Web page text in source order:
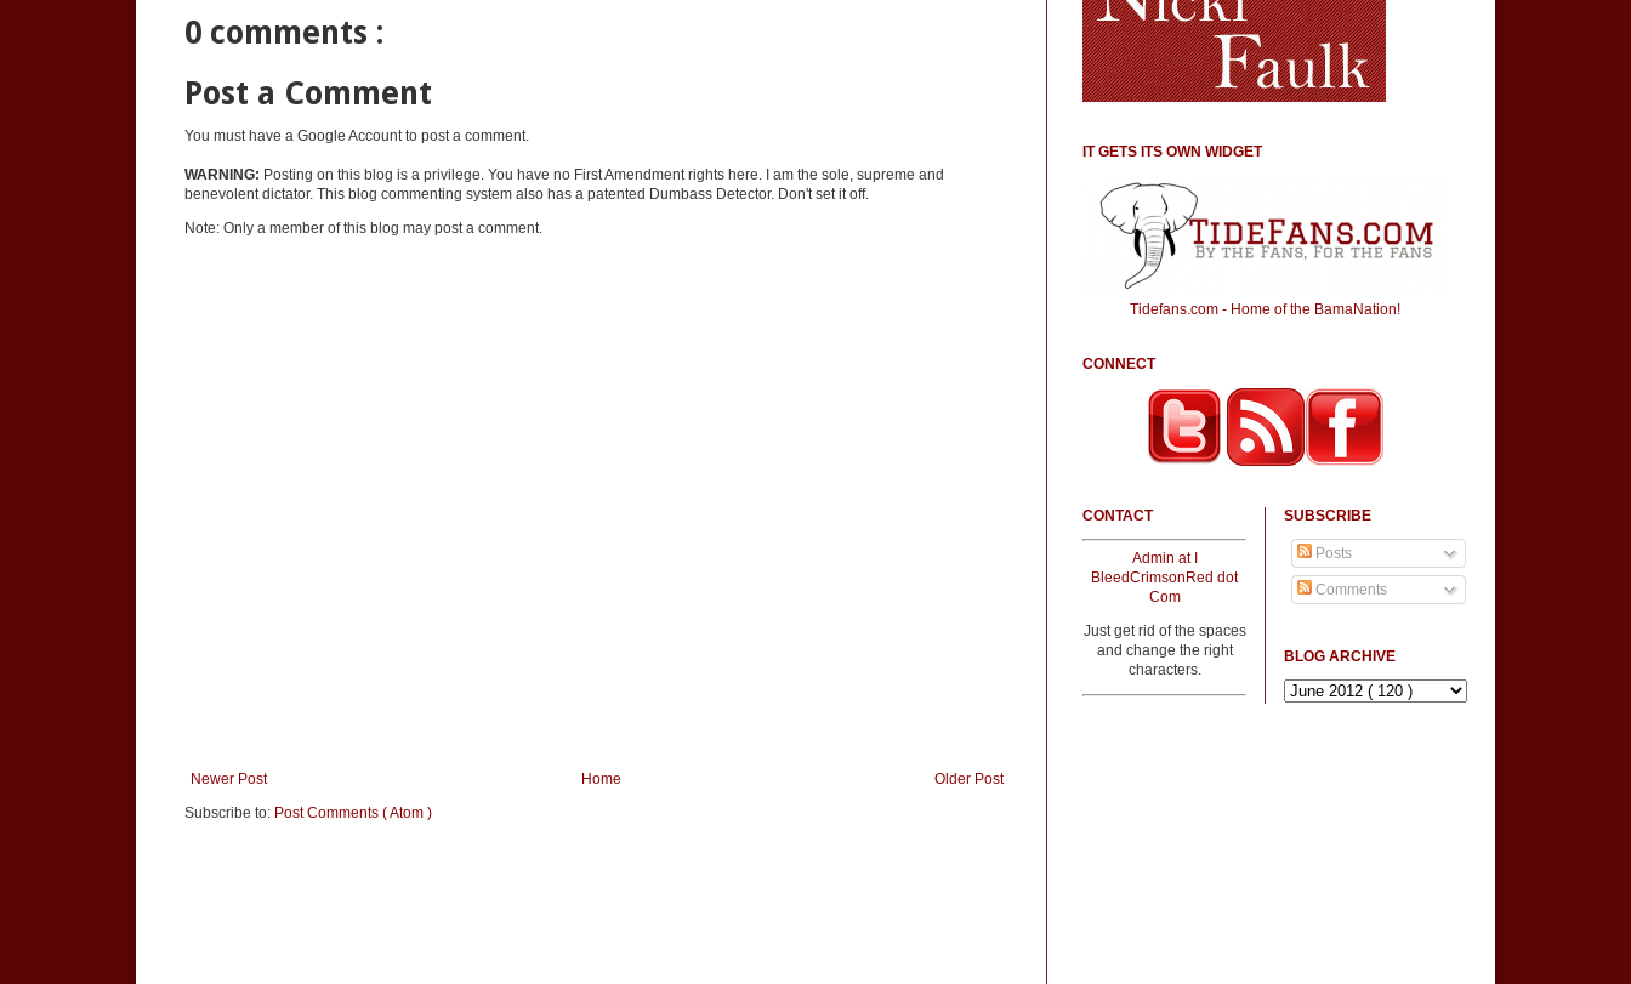
0 comments :
Post a Comment
You must have a Google Account to post a comment.
WARNING: Posting on this blog is a privilege. You have no First Amendment rights here. I am the sole, supreme and
benevolent dictator. This blog commenting system also has a patented Dumbass Detector. Don't set it off.
Note: Only a member of this blog may post a comment.
Newer Post Older Post
Home
Subscribe to: Post Comments ( Atom )
IT GETS ITS OWN WIDGET
Tidefans.com - Home of the BamaNation!
CONNECT
CONTACT
Admin at I
BleedCrimsonRed dot
Com
Just get rid of the spaces
and change the right
characters.
SUBSCRIBE
Posts
Comments
BLOG ARCHIVE